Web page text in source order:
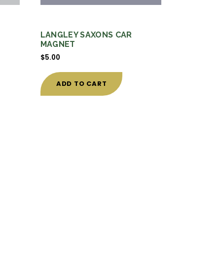
LANGLEY SAXONS CAR
MAGNET
$5.00
ADD TO CART